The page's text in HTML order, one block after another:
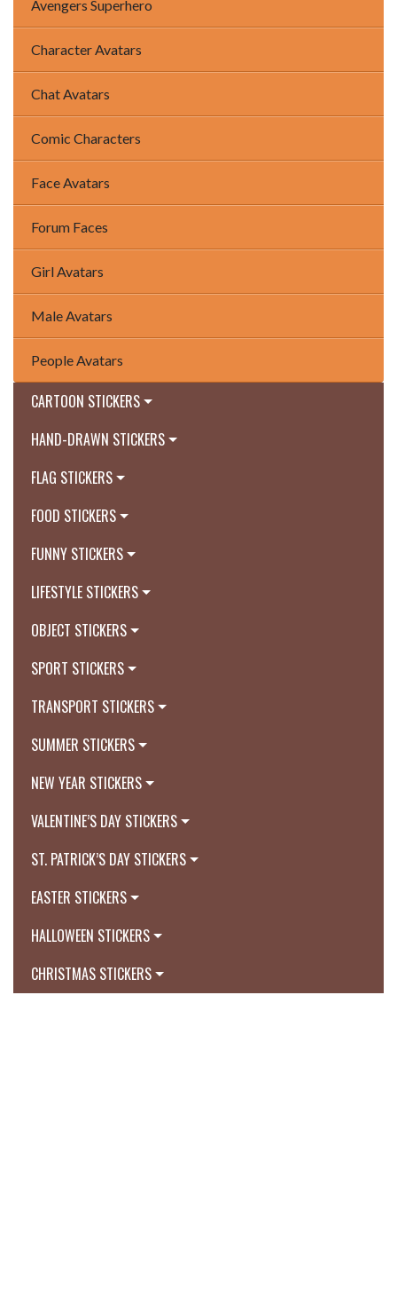
Avengers Superhero
Character Avatars
Chat Avatars
Comic Characters
Face Avatars
Forum Faces
Girl Avatars
Male Avatars
People Avatars
CARTOON STICKERS
HAND-DRAWN STICKERS
FLAG STICKERS
FOOD STICKERS
FUNNY STICKERS
LIFESTYLE STICKERS
OBJECT STICKERS
SPORT STICKERS
TRANSPORT STICKERS
SUMMER STICKERS
NEW YEAR STICKERS
VALENTINE’S DAY STICKERS
ST. PATRICK’S DAY STICKERS
EASTER STICKERS
HALLOWEEN STICKERS
CHRISTMAS STICKERS